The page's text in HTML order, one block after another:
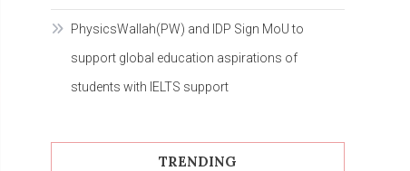
PhysicsWallah(PW) and IDP Sign MoU to
support global education aspirations of
students with IELTS support
TRENDING